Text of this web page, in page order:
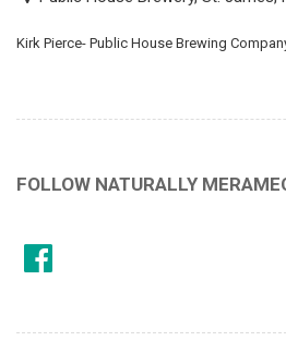
Kirk Pierce- Public House Brewing
FOLLOW NATURALLY